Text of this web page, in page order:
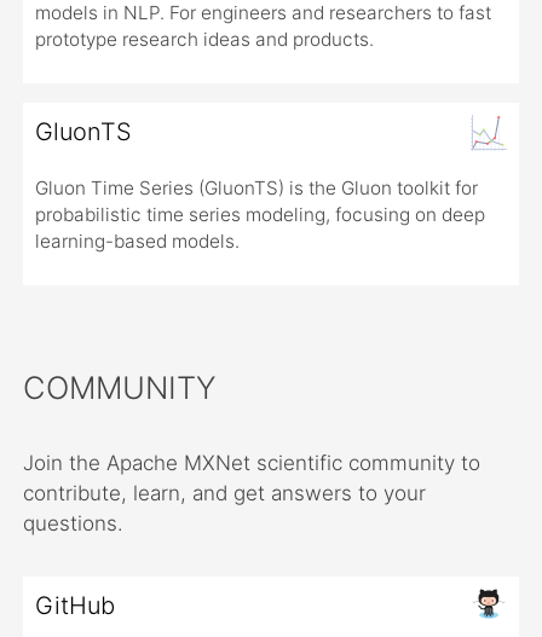
models in NLP. For engineers and researchers to fast
prototype research ideas and products.
GluonTS
Gluon Time Series (GluonTS) is the Gluon toolkit for
probabilistic time series modeling, focusing on deep
learning-based models.
COMMUNITY
Join the Apache MXNet scientific community to
contribute, learn, and get answers to your
questions.
GitHub